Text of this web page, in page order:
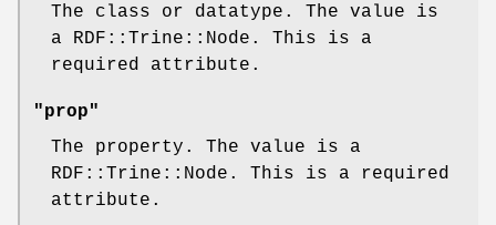
The class or datatype. The value is
a RDF::Trine::Node. This is a
required attribute.
"prop"
The property. The value is a
RDF::Trine::Node. This is a required
attribute.